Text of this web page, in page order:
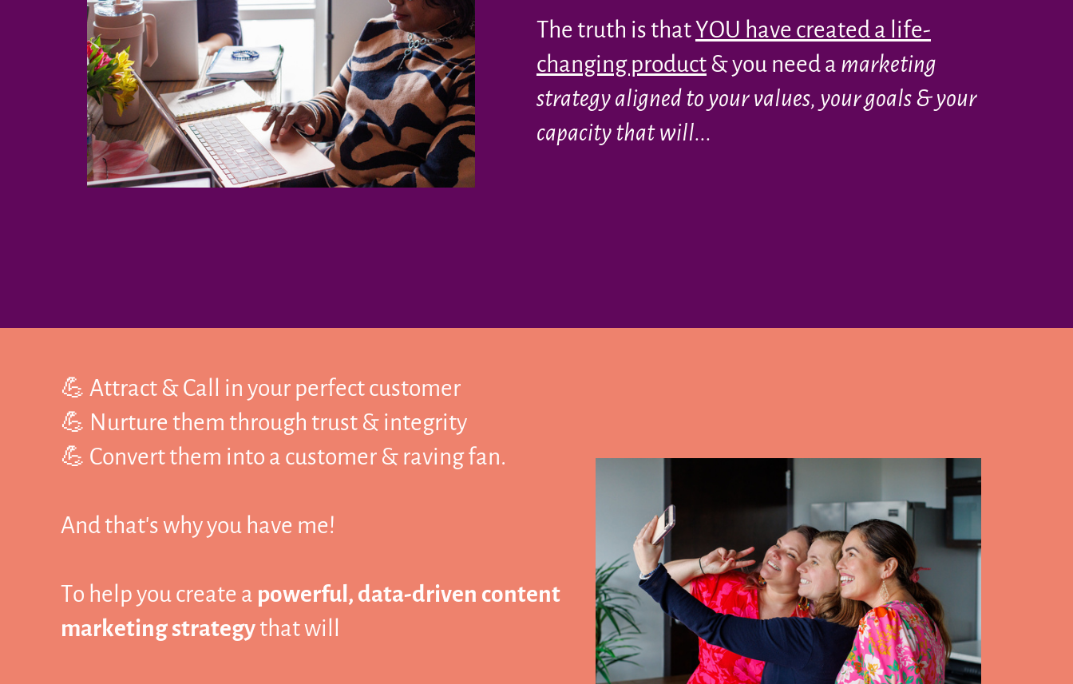
The truth is thatYOU have created a life-
changing product& you need a marketing
strategy aligned to your values, your goals & your
capacity that will...
💪 Attract & Call in your perfect customer
💪 Nurture them through trust & integrity
💪 Convert them into a customer & raving fan.
And that's why you have me!
To help you create a powerful, data-driven content
marketing strategythat will